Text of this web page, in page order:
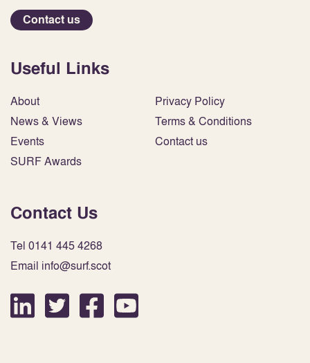
Contact us
Useful Links
About
News & Views
Events
SURF Awards
Privacy Policy
Terms & Conditions
Contact us
Contact Us
Tel 0141 445 4268
Email info@surf.scot